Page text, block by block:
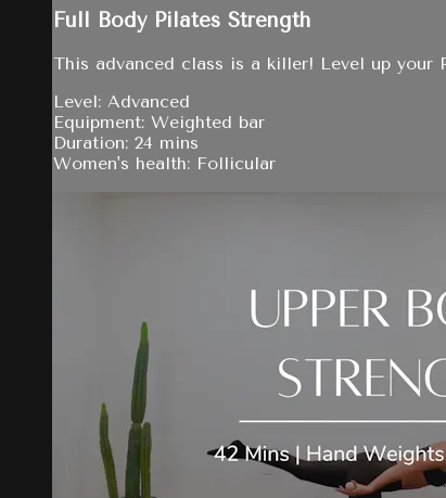
Full Body Pilates Strength
This advanced class is a killer! Level up
Level: Advanced
Equipment: Weighted bar
Duration: 24 mins
Women's health: Follicular